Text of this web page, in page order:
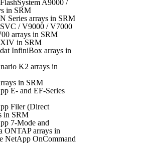
A9000 /
in SRM
Series arrays in SRM
/ V9000 / V7000
arrays in SRM
in SRM
InfiniBox arrays in
K2 arrays in
in SRM
E- and EF-Series
Filer (Direct
in SRM
7-Mode and
ONTAP arrays in
NetApp OnCommand